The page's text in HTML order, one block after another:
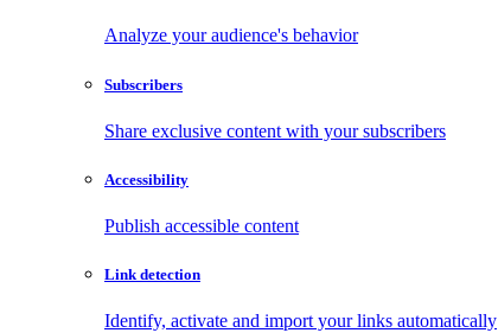
Analyze your audience's behavior
Subscribers
Share exclusive content with your subscribers
Accessibility
Publish accessible content
Link detection
Identify, activate and import your links automatically